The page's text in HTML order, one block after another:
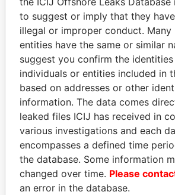
THEPOWER
Explore the offshore connections
politicians and their relatives
to suggest or imply that they
illegal or improper conduct. Many
entities have the same or similar
suggest you confirm the
individuals or entities included in
based on addresses or other
information. The data comes
leaked files ICIJ has received in
various investigations and each
encompasses a defined time
the database. Some information
changed over time. Please
an error in the database.